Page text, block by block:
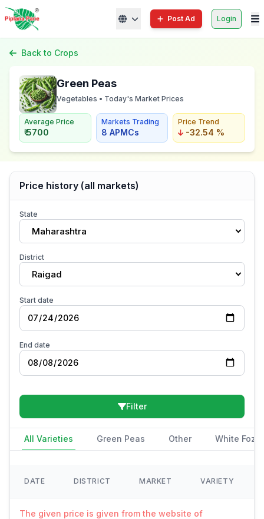
Post Ad Login
Back to Crops
Green Peas
Vegetables • Today's Market Prices
Average Price
₹ 5700
Markets Trading
8 APMCs
Price Trend
-32.54 %
Price history (all markets)
State
Maharashtra
District
Raigad
Start date
End date
Filter
All Varieties Green Peas Other White Fozi
DATE DISTRICT MARKET VARIETY
The given price is given from the website of